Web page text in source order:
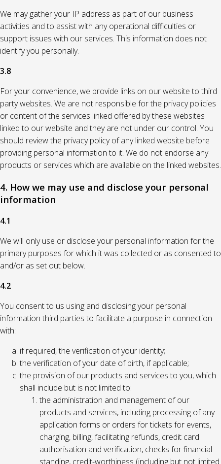
We may gather your IP address as part of our business
activities and to assist with any operational difficulties or
support issues with our services. This information does not
identify you personally.
3.8
For your convenience, we provide links on our website to third
party websites. We are not responsible for the privacy policies
or content of the services linked offered by these websites
linked to our website and they are not under our control. You
should review the privacy policy of any linked website before
providing personal information to it. We do not endorse any
products or services which are available on the linked websites.
4. How we may use and disclose your personal
information
4.1
We will only use or disclose your personal information for the
primary purposes for which it was collected or as consented to
and/or as set out below.
4.2
You consent to us using and disclosing your personal
information third parties to facilitate a purpose in connection
with:
if required, the verification of your identity;
the verification of your date of birth, if applicable;
the provision of our products and services to you, which
shall include but is not limited to:
the administration and management of our
products and services, including processing of any
application forms or orders for tickets for events,
charging, billing, facilitating refunds, credit card
authorisation and verification, checks for financial
standing, credit-worthiness (including but not limited